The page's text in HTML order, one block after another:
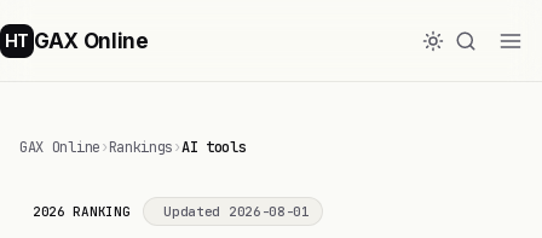
HT GAX Online
GAX Online›Rankings›AI tools
2026 RANKING Updated 2026-08-01